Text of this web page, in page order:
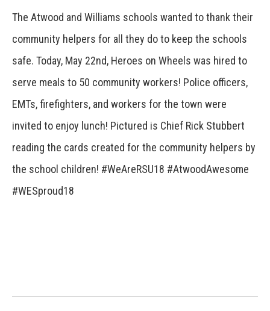
The Atwood and Williams schools wanted to thank their
community helpers for all they do to keep the schools
safe. Today, May 22nd, Heroes on Wheels was hired to
serve meals to 50 community workers! Police officers,
EMTs, firefighters, and workers for the town were
invited to enjoy lunch! Pictured is Chief Rick Stubbert
reading the cards created for the community helpers by
the school children! #WeAreRSU18 #AtwoodAwesome
#WESproud18